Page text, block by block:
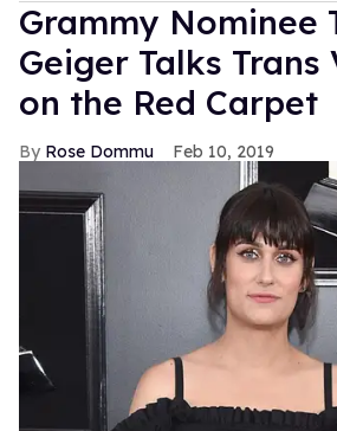
Grammy Nominee
Geiger Talks
on the Red Carpet
Rose Dommu Feb 10, 2019